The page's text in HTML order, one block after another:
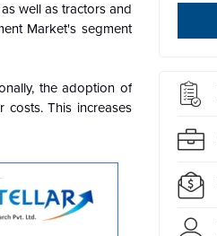
well as tractors and
Market's segment
the adoption of
costs. This increases